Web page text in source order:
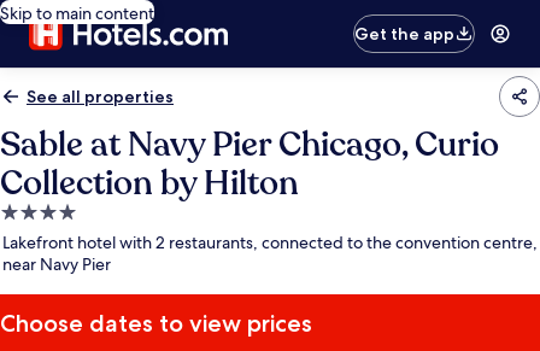
Skip to main content
Get the app
See all properties
Sable at Navy Pier Chicago, Curio
Collection by Hilton
4.0
star
property
Lakefront hotel with 2 restaurants, connected to the convention centre,
near Navy Pier
Choose dates to view prices